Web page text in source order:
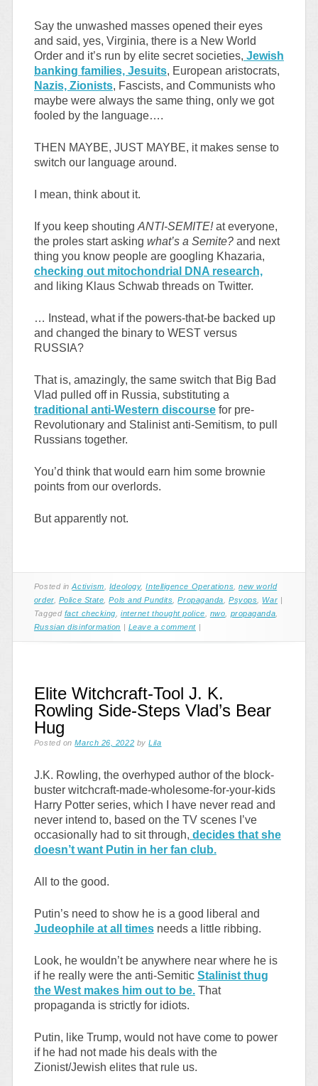
Say the unwashed masses opened their eyes
and said, yes, Virginia, there is a New World
Order and it’s run by elite secret societies, Jewish
banking families, Jesuits, European aristocrats,
Nazis, Zionists, Fascists, and Communists who
maybe were always the same thing, only we got
fooled by the language….
THEN MAYBE, JUST MAYBE, it makes sense to
switch our language around.
I mean, think about it.
If you keep shouting ANTI-SEMITE!at everyone,
the proles start asking what’s a Semite?and next
thing you know people are googling Khazaria,
checking out mitochondrial DNA research,
and liking Klaus Schwab threads on Twitter.
… Instead, what if the powers-that-be backed up
and changed the binary to WEST versus
RUSSIA?
That is, amazingly, the same switch that Big Bad
Vlad pulled off in Russia, substituting a
traditional anti-Western discoursefor pre-
Revolutionary and Stalinist anti-Semitism, to pull
Russians together.
You’d think that would earn him some brownie
points from our overlords.
But apparently not.
Posted inActivism Ideology,Intelligence Operations ,new world
order, Police State ,Pols and Pundits ,Propaganda ,Psyops War |
Tagged fact checking ,internet thought police nwo propaganda
Russian disinformation | Leave a comment |
Elite Witchcraft-Tool J. K.
Rowling Side-Steps Vlad’s Bear
Hug
Posted onMarch 26, 2022 byLila
J.K. Rowling, the overhyped author of the block-
buster witchcraft-made-wholesome-for-your-kids
Harry Potter series, which I have never read and
never intend to, based on the TV scenes I’ve
occasionally had to sit through, decides that she
doesn’t want Putin in her fan club.
All to the good.
Putin’s need to show he is a good liberal and
Judeophile at all times needs a little ribbing.
Look, he wouldn’t be anywhere near where he is
if he really were the anti-Semitic Stalinist thug
the West makes him out to be.That
propaganda is strictly for idiots.
Putin, like Trump, would not have come to power
if he had not made his deals with the
Zionist/Jewish elites that rule us.